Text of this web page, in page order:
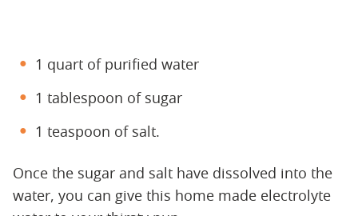
1 quart of purified water
1 tablespoon of sugar
1 teaspoon of salt.
Once the sugar and salt have dissolved into the
water, you can give this home made electrolyte